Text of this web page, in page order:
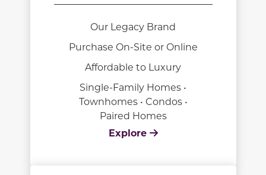
Our Legacy Brand
Purchase On-Site or Online
Affordable to Luxury
Single-Family Homes •
Townhomes • Condos •
Paired Homes
Explore